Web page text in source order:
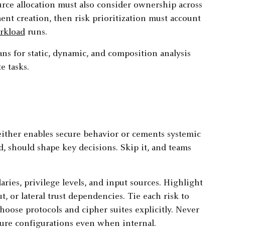
allocation must also consider ownership across
creation, then risk prioritization must account
runs.
for static, dynamic, and composition analysis
tasks.
enables secure behavior or cements systemic
should shape key decisions. Skip it, and teams
privilege levels, and input sources. Highlight
or lateral trust dependencies. Tie each risk to
protocols and cipher suites explicitly. Never
configurations even when internal.